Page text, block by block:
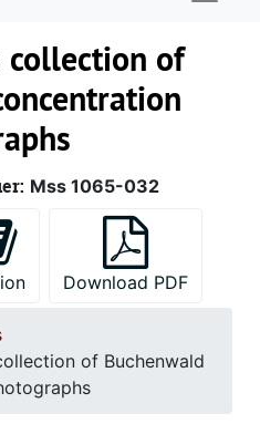
collection of
Mss 1065-032
Download PDF
of Buchenwald